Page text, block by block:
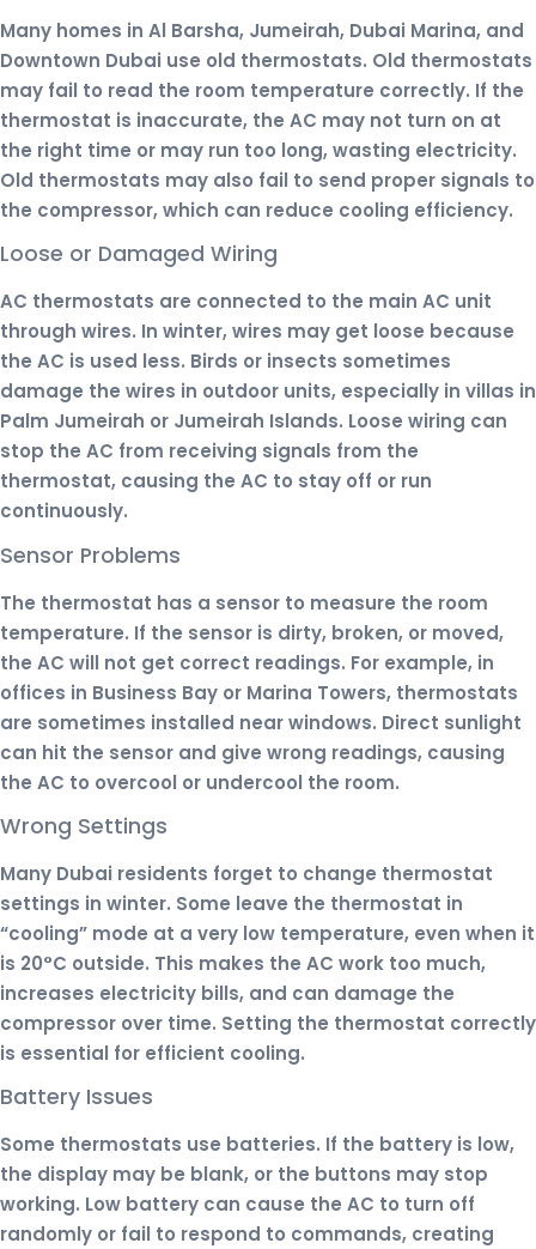
Many homes in Al Barsha, Jumeirah, Dubai Marina, and
Downtown Dubai use old thermostats. Old thermostats
may fail to read the room temperature correctly. If the
thermostat is inaccurate, the AC may not turn on at
the right time or may run too long, wasting electricity.
Old thermostats may also fail to send proper signals to
the compressor, which can reduce cooling efficiency.
Loose or Damaged Wiring
AC thermostats are connected to the main AC unit
through wires. In winter, wires may get loose because
the AC is used less. Birds or insects sometimes
damage the wires in outdoor units, especially in villas in
Palm Jumeirah or Jumeirah Islands. Loose wiring can
stop the AC from receiving signals from the
thermostat, causing the AC to stay off or run
continuously.
Sensor Problems
The thermostat has a sensor to measure the room
temperature. If the sensor is dirty, broken, or moved,
the AC will not get correct readings. For example, in
offices in Business Bay or Marina Towers, thermostats
are sometimes installed near windows. Direct sunlight
can hit the sensor and give wrong readings, causing
the AC to overcool or undercool the room.
Wrong Settings
Many Dubai residents forget to change thermostat
settings in winter. Some leave the thermostat in
“cooling” mode at a very low temperature, even when it
is 20°C outside. This makes the AC work too much,
increases electricity bills, and can damage the
compressor over time. Setting the thermostat correctly
is essential for efficient cooling.
Battery Issues
Some thermostats use batteries. If the battery is low,
the display may be blank, or the buttons may stop
working. Low battery can cause the AC to turn off
randomly or fail to respond to commands, creating